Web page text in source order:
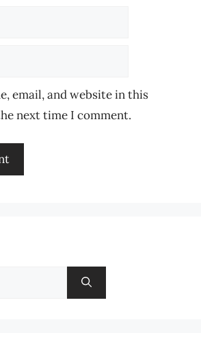
email, and website in this
next time I comment.